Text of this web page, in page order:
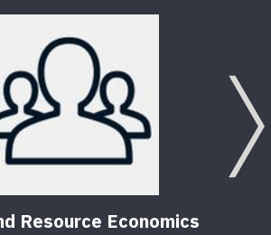
Resource Economics